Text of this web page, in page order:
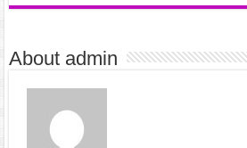
About admin